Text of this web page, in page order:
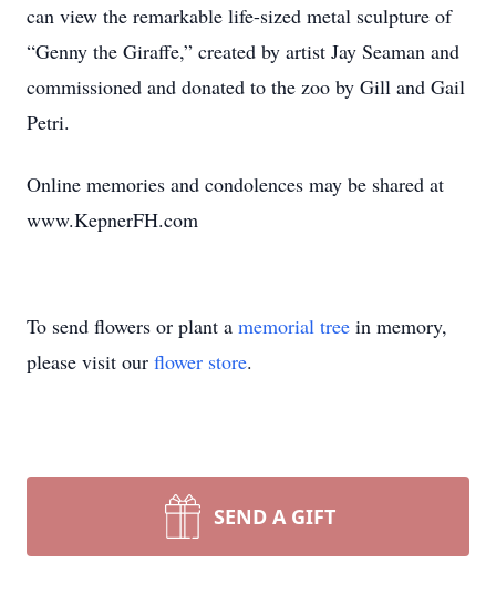
can view the remarkable life-sized metal sculpture of
“Genny the Giraffe,” created by artist Jay Seaman and
commissioned and donated to the zoo by Gill and Gail
Petri.
Online memories and condolences may be shared at
www.KepnerFH.com
To send flowers or plant a memorial tree in memory,
please visit our flower store.
SEND A GIFT